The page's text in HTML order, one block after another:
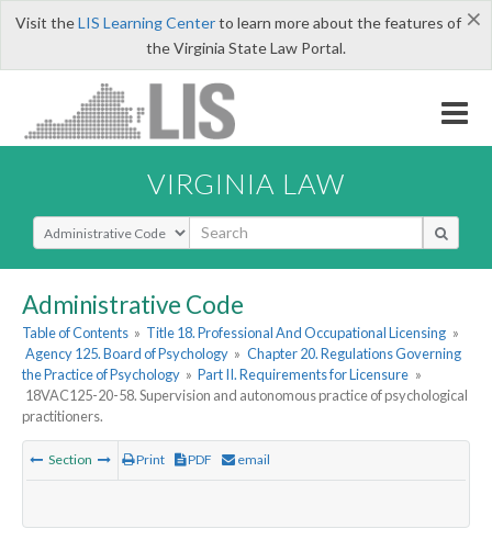
×
Visit theLIS Learning Centerto learn more about the features of
the Virginia State Law Portal.
VIRGINIA LAW
Select Search Type
Administrative Code
Table of Contents » Title 18. Professional And Occupational Licensing »
Agency 125. Board of Psychology » Chapter 20. Regulations Governing
the Practice of Psychology » Part II. Requirements for Licensure »
18VAC125-20-58. Supervision and autonomous practice of psychological
practitioners.
Section Print PDF email